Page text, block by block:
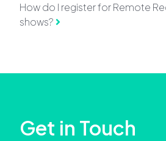
How do I register for Remote
shows?
Get in Touch